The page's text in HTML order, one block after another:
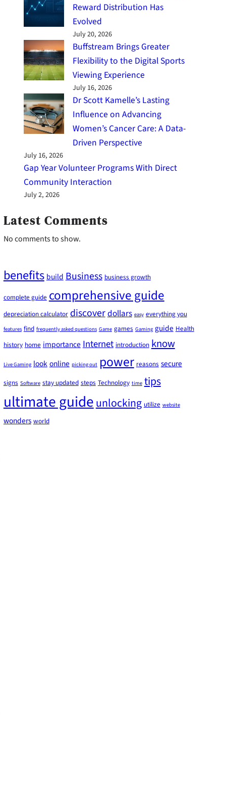
Reward Distribution Has
Evolved
July 20, 2026
Buffstream Brings Greater
Flexibility to the Digital Sports
Viewing Experience
July 16, 2026
Dr Scott Kamelle’s Lasting
Influence on Advancing
Women’s Cancer Care: A Data-
Driven Perspective
July 16, 2026
Gap Year Volunteer Programs With Direct
Community Interaction
July 2, 2026
Latest Comments
No comments to show.
benefitsbuildBusiness business growth
complete guide comprehensive guide
depreciation calculator discoverdollars easy everything you
features find frequently asked questions Game games Gaming guide Health
history home importanceInternet introduction know
Live Gaming lookonline picking out power reasons secure
signs Software stay updated steps Technology time tips
ultimate guideunlocking utilize website
wonders world